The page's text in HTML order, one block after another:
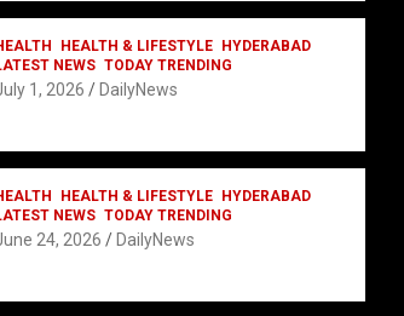
HEALTH & LIFESTYLE
HYDERABAD
NEWS TODAY TRENDING
1, 2026 DailyNews
HEALTH & LIFESTYLE
HYDERABAD
NEWS TODAY TRENDING
24, 2026 DailyNews